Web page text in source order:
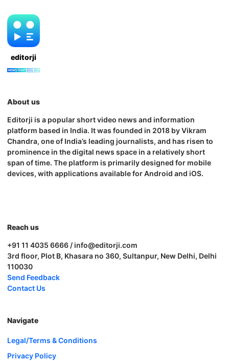
editorji
About us
Editorji is a popular short video news and information
platform based in India. It was founded in 2018 by Vikram
Chandra, one of India’s leading journalists, and has risen to
prominence in the digital news space in a relatively short
span of time. The platform is primarily designed for mobile
devices, with applications available for Android and iOS.
Reach us
+91 11 4035 6666 / info@editorji.com
3rd floor, Plot B, Khasara no 360, Sultanpur, New Delhi, Delhi
110030
Send Feedback
Contact Us
Navigate
Legal/Terms & Conditions
Privacy Policy